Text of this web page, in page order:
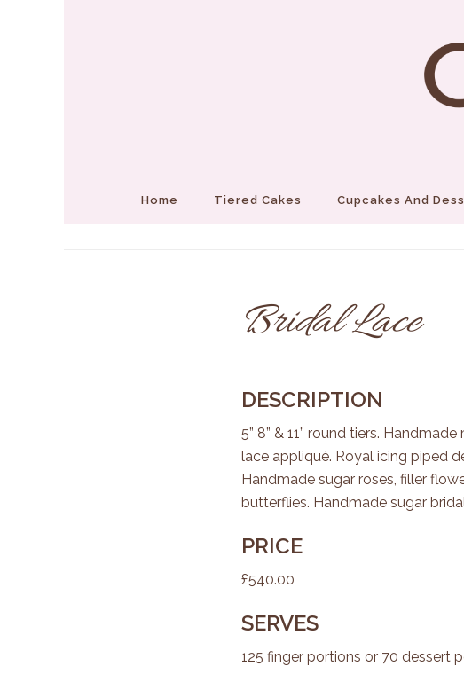
Home Tiered Cakes Cupcakes And
Bridal Lace
DESCRIPTION
5” 8” & 11” round tiers.
lace appliqué. Royal icing piped
Handmade sugar roses, filler
butterflies. Handmade sugar
PRICE
£540.00
SERVES
125 finger portions or 70 dessert